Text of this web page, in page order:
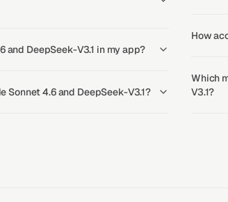
DeepSeek-V3.1 in my app?
4.6 and DeepSeek-V3.1?
How
Which
V3.1?